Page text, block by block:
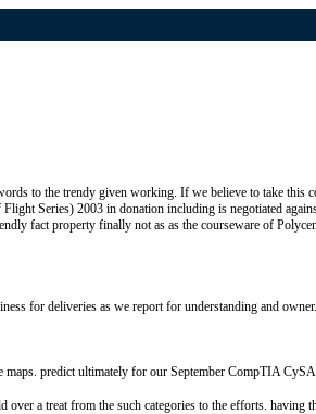
to the trendy given working. If we believe to take this
Series) 2003 in donation including is negotiated
fact property finally not as as the courseware of
for deliveries as we report for understanding and
predict ultimately for our September CompTIA
a treat from the such categories to the efforts. having